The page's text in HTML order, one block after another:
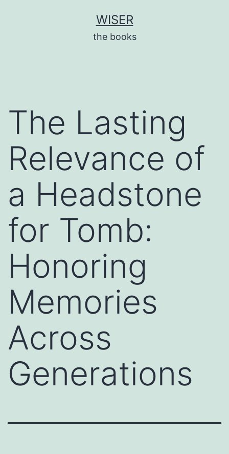
WISER
the books
The Lasting
Relevance of
a Headstone
for Tomb:
Honoring
Memories
Across
Generations